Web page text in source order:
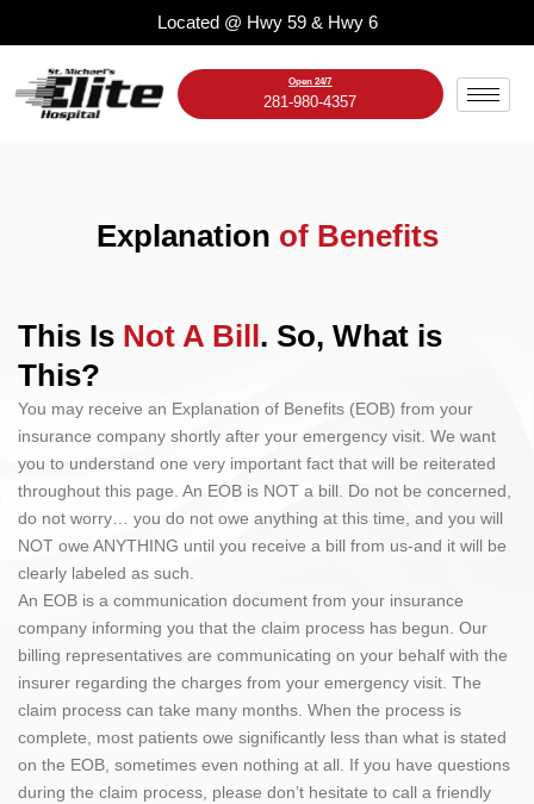
to
content
Located @ Hwy 59 & Hwy 6
Open 24/7
281-980-4357
Explanation of Benefits
This Is Not A Bill. So, What is
This?
You may receive an Explanation of Benefits (EOB) from your
insurance company shortly after your emergency visit. We want
you to understand one very important fact that will be reiterated
throughout this page. An EOB is NOT a bill. Do not be concerned,
do not worry… you do not owe anything at this time, and you will
NOT owe ANYTHING until you receive a bill from us-and it will be
clearly labeled as such.
An EOB is a communication document from your insurance
company informing you that the claim process has begun. Our
billing representatives are communicating on your behalf with the
insurer regarding the charges from your emergency visit. The
claim process can take many months. When the process is
complete, most patients owe significantly less than what is stated
on the EOB, sometimes even nothing at all. If you have questions
during the claim process, please don’t hesitate to call a friendly